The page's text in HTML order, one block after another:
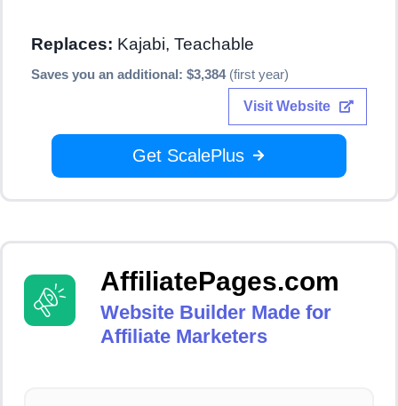
Replaces: Kajabi, Teachable
Saves you an additional: $3,384(first year)
Visit Website
Get ScalePlus
AffiliatePages.com
Website Builder Made for
Affiliate Marketers